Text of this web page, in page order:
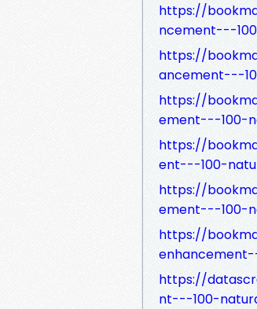
https://
ncement---
https://
ancement---
https://
ement---100-
https://
ent---100-
https://
ement---100-
https://
https://
nt---100-